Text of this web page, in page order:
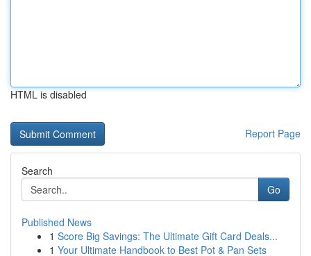
HTML is disabled
Report Page
Search
Go
Published News
1 Score Big Savings: The Ultimate Gift Card Deals...
1 Your Ultimate Handbook to Best Pot & Pan Sets